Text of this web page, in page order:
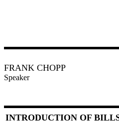
FRANK CHOPP
Speaker
INTRODUCTION OF